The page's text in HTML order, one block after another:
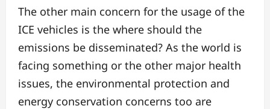
The other main concern for the usage of the
ICE vehicles is the where should the
emissions be disseminated? As the world is
facing something or the other major health
issues, the environmental protection and
energy conservation concerns too are